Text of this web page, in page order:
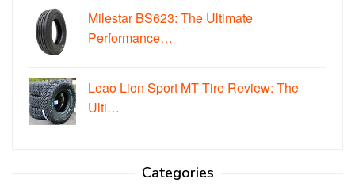
Milestar BS623: The Ultimate
Performance…
Leao Lion Sport MT Tire Review: The
Ulti…
Categories